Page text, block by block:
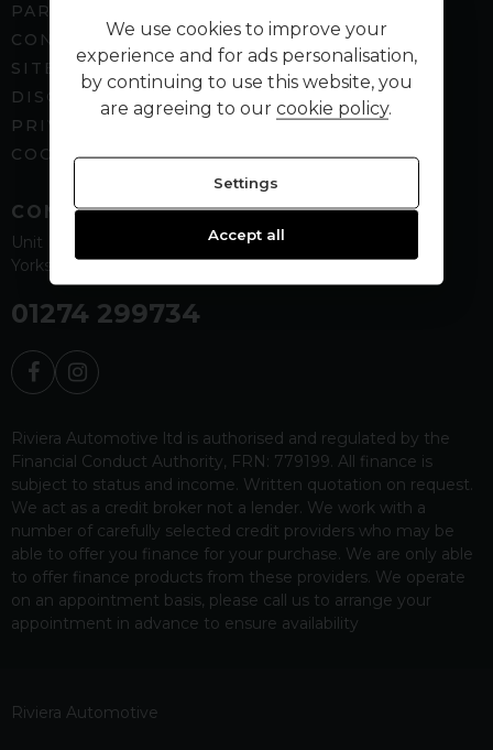
PART EXCHANGE
CONTACT US
SITEMAP
DISCLAIMER
PRIVACY POLICY
COOKIE PREFERENCES
CONTACT
Unit B5 Spenbeck Business Park Cleckheaton
Yorkshire BD19 4EW
01274 299734
Riviera Automotive ltd is authorised and regulated by the
Financial Conduct Authority, FRN: 779199. All finance is
subject to status and income. Written quotation on request.
We act as a credit broker not a lender. We work with a
number of carefully selected credit providers who may be
able to offer you finance for your purchase. We are only able
to offer finance products from these providers. We operate
on an appointment basis, please call us to arrange your
appointment in advance to ensure availability
Riviera Automotive
We use cookies to improve your
experience and for ads personalisation,
by continuing to use this website, you
are agreeing to ourcookie policy.
Settings
Accept all